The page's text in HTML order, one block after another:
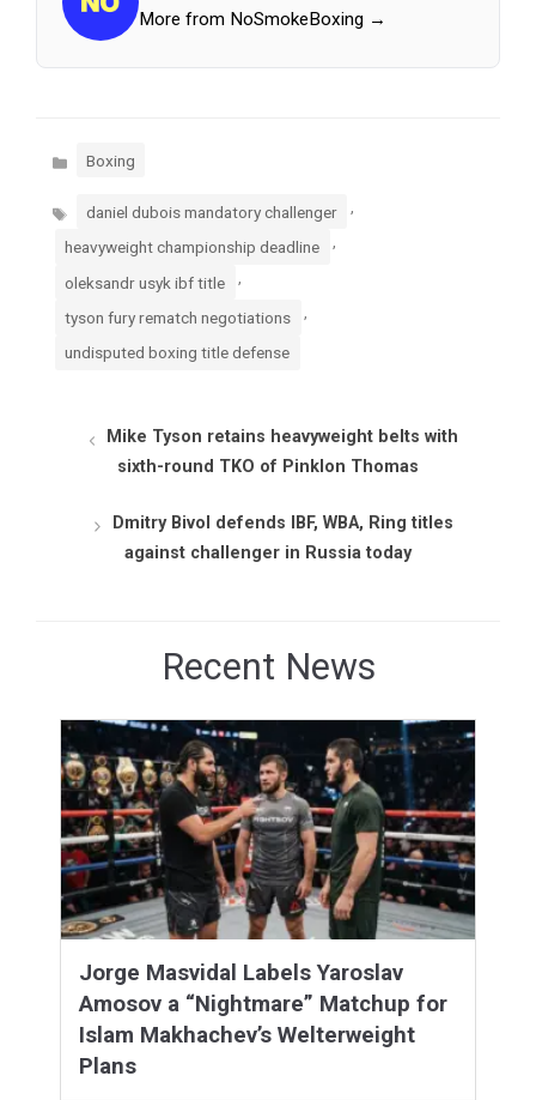
More from NoSmokeBoxing →
Categories
Boxing
Tags daniel dubois mandatory challenger
heavyweight championship deadline ,
oleksandr usyk ibf title
tyson fury rematch negotiations ,
undisputed boxing title defense
Mike Tyson retains heavyweight belts with
sixth-round TKO of Pinklon Thomas
Dmitry Bivol defends IBF, WBA, Ring titles
against challenger in Russia today
Recent News
Jorge Masvidal Labels Yaroslav
Amosov a “Nightmare” Matchup for
Islam Makhachev’s Welterweight
Plans